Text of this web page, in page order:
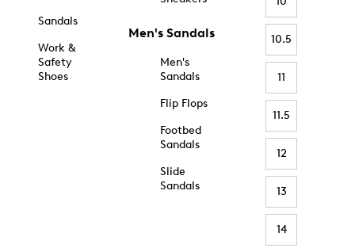
Sandals
Work &
Safety
Shoes
Men's Sandals
Men's
Sandals
Flip Flops
Footbed
Sandals
Slide
Sandals
10.5
11
11.5
12
13
14